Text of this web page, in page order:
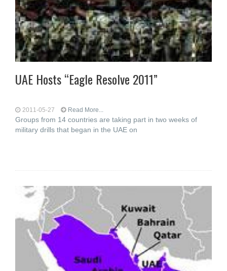
UAE Hosts “Eagle Resolve 2011”
2011-05-27 Read More...
Groups from 14 countries are taking part in two weeks of
military drills that began in the UAE on